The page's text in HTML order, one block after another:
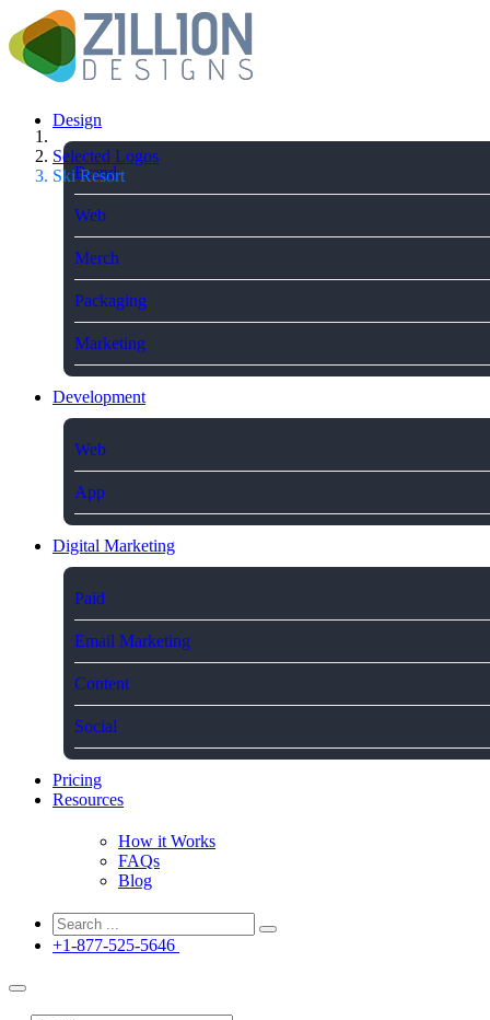
Design
Brand
Web
Merch
Packaging
Marketing
Development
Web
App
Digital Marketing
Paid
Email Marketing
Content
Social
Pricing
Resources
How it Works
FAQs
Blog
+1-877-525-5646
Selected Logos
Ski Resort